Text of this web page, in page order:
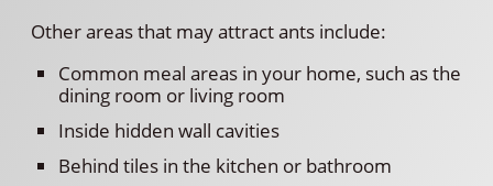
Other areas that may attract ants include:
Common meal areas in your home, such as the
dining room or living room
Inside hidden wall cavities
Behind tiles in the kitchen or bathroom